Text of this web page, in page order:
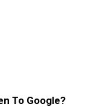
To Google?